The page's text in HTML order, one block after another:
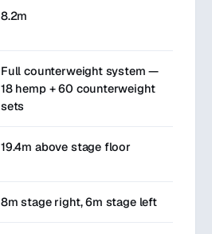
8.2m
Full counterweight system —
18 hemp + 60 counterweight
sets
19.4m above stage floor
8m stage right, 6m stage left